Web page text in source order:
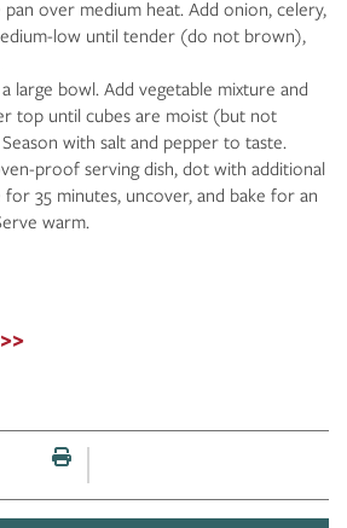
over medium heat. Add onion, celery,
low until tender (do not brown),
large bowl. Add vegetable mixture and
top until cubes are moist (but not
with salt and pepper to taste.
proof serving dish, dot with additional
35 minutes, uncover, and bake for an
warm.
Print this page